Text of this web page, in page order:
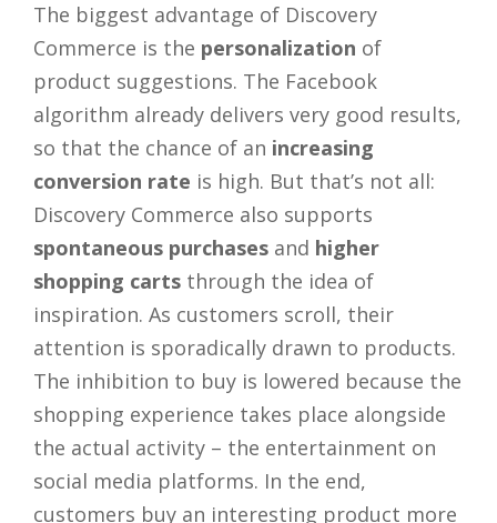
The biggest advantage of Discovery
Commerce is the personalization of
product suggestions. The Facebook
algorithm already delivers very good results,
so that the chance of an increasing
conversion rate is high. But that’s not all:
Discovery Commerce also supports
spontaneous purchases and higher
shopping carts through the idea of
inspiration. As customers scroll, their
attention is sporadically drawn to products.
The inhibition to buy is lowered because the
shopping experience takes place alongside
the actual activity – the entertainment on
social media platforms. In the end,
customers buy an interesting product more